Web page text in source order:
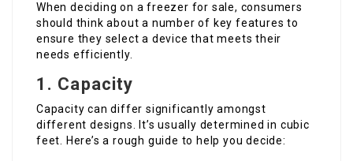
When deciding on a freezer for sale, consumers
should think about a number of key features to
ensure they select a device that meets their
needs efficiently.
1. Capacity
Capacity can differ significantly amongst
different designs. It’s usually determined in cubic
feet. Here’s a rough guide to help you decide: